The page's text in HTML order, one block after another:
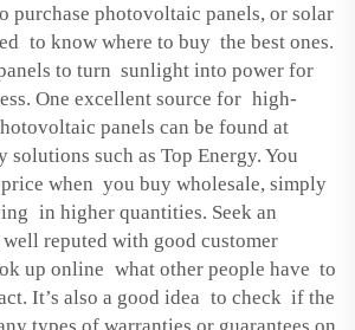
purchase photovoltaic panels, or solar
to know where to buy the best ones.
to turn sunlight into power for
One excellent source for high-
panels can be found at
solutions such as Top Energy. You
when you buy wholesale, simply
in higher quantities. Seek an
reputed with good customer
up online what other people have to
It’s also a good idea to check if the
types of warranties or guarantees on